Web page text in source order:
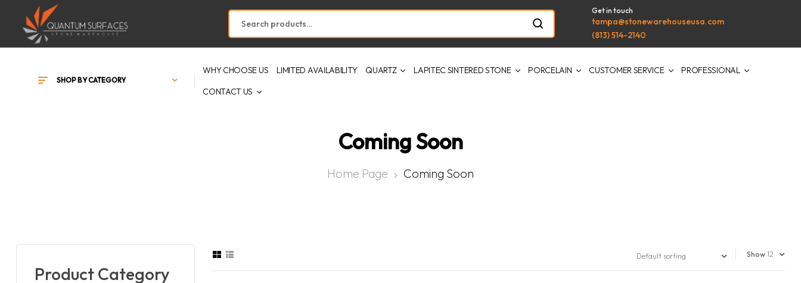
Get in touch
tampa@stonewarehouseusa.com
(813) 514-2140
SHOP BY CATEGORY
WHY CHOOSE US LIMITED AVAILABILITY QUARTZ LAPITEC SINTERED STONE PORCELAIN CUSTOMER SERVICE
PROFESSIONAL
CONTACT US
Coming Soon
Home Page Coming Soon
Show
Product Category